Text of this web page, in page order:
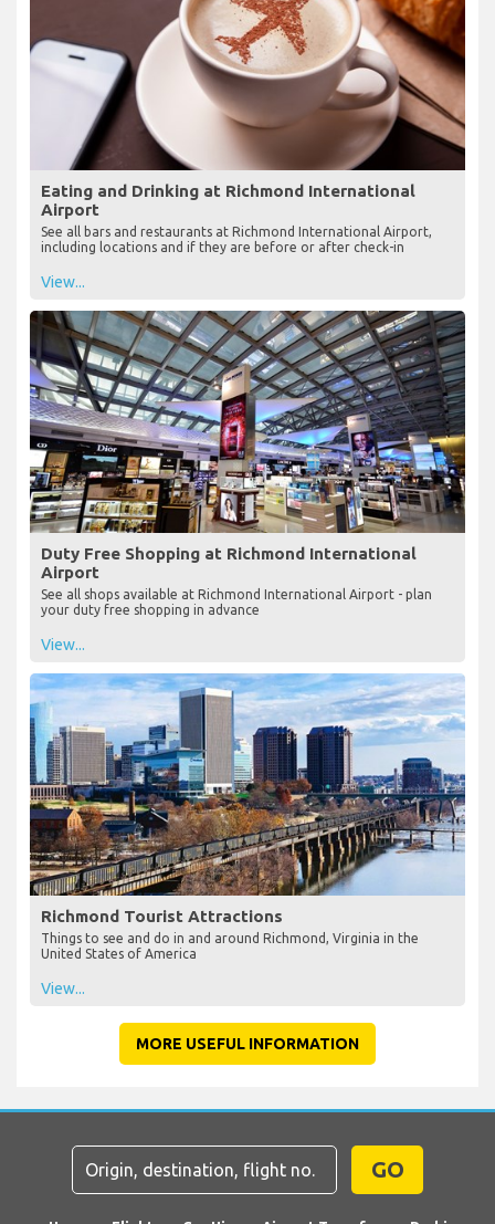
Eating and Drinking at Richmond International
Airport
See all bars and restaurants at Richmond International Airport,
including locations and if they are before or after check-in
View...
Duty Free Shopping at Richmond International
Airport
See all shops available at Richmond International Airport - plan
your duty free shopping in advance
View...
Richmond Tourist Attractions
Things to see and do in and around Richmond, Virginia in the
United States of America
View...
MORE USEFUL INFORMATION
GO